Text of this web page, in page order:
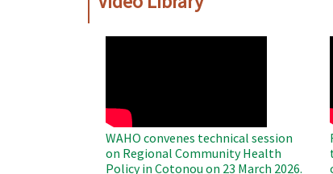
WAHO convenes technical session
on Regional Community Health
Policy in Cotonou on 23 March 2026.